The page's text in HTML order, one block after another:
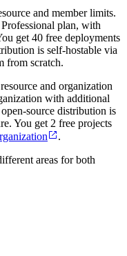
and member limits.
plan, with
get 40 free deployments
is self-hostable via
from scratch.
and organization
with additional
source distribution is
You get 2 free projects
.
areas for both